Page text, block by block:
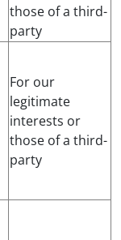
those of a third-
party
For our
legitimate
interests or
those of a third-
party